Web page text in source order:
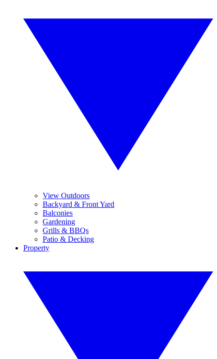
View Outdoors
Backyard & Front Yard
Balconies
Gardening
Grills & BBQs
Patio & Decking
Property